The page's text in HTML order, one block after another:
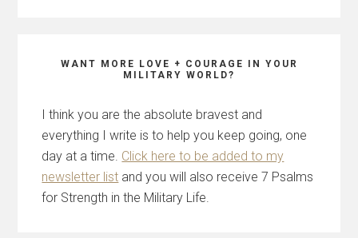
WANT MORE LOVE + COURAGE IN YOUR
MILITARY WORLD?
I think you are the absolute bravest and
everything I write is to help you keep going, one
day at a time. Click here to be added to my
newsletter list and you will also receive 7 Psalms
for Strength in the Military Life.